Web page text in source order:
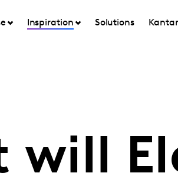
Inspiration Solutions
will